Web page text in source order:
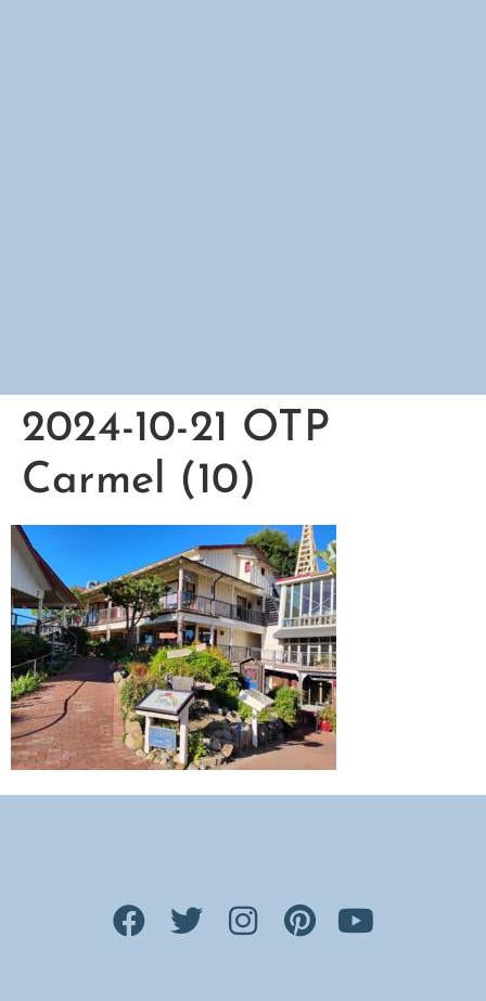
2024-10-21 OTP
Carmel (10)